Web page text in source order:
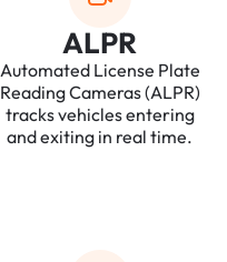
ALPR
Automated License Plate
Reading Cameras (ALPR)
tracks vehicles entering
and exiting in real time.